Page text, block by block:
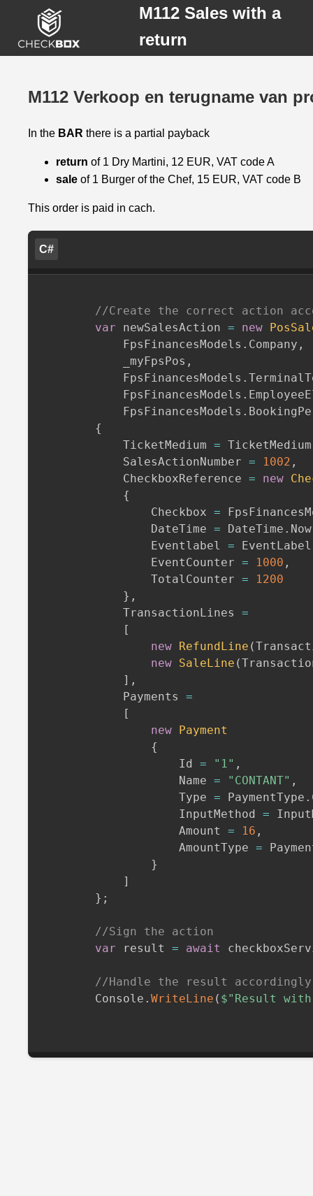
M112 Sales with a
return
Verkoop
terugname
producten
M112 Verkoop en terugname van
In the BAR there is a partial payback
return of 1 Dry Martini, 12 EUR, VAT code A
sale of 1 Burger of the Chef, 15 EUR, VAT code B
This order is paid in cach.
C#
//Create the correct action
var newSalesAction = new
            FpsFinancesModels
. Company ,
            _myFpsPos
,
            FpsFinancesModels
.
            FpsFinancesModels
.
            FpsFinancesModels
.
{
            TicketMedium
= TicketMedium
            SalesActionNumber
= 1002 ,
            CheckboxReference
= new
{
                Checkbox
=
                DateTime
= DateTime . Now
                Eventlabel
= EventLabel
                EventCounter
= 1000 ,
                TotalCounter
=
1200
} ,
            TransactionLines
=
[
new RefundLine (
new SaleLine (
] ,
            Payments
=
[
new Payment
{
                    Id
= "1" ,
                    Name
= "CONTANT" ,
                    Type
= PaymentType .
                    InputMethod
=
                    Amount
= 16 ,
                    AmountType
=
}
]
} ;
//Sign the action
var result = await
//Handle the result accordingly
        Console
. WriteLine ( $"Result